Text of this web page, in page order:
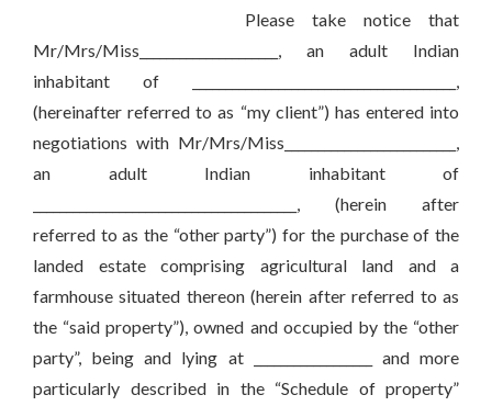
Please take notice that
Mr/Mrs/Miss_____________________, an adult Indian
inhabitant of ________________________________________,
(hereinafter referred to as “my client”) has entered into
negotiations with Mr/Mrs/Miss__________________________,
an adult Indian inhabitant of
________________________________________, (herein after
referred to as the “other party”) for the purchase of the
landed estate comprising agricultural land and a
farmhouse situated thereon (herein after referred to as
the “said property”), owned and occupied by the “other
party”, being and lying at __________________ and more
particularly described in the “Schedule of property”